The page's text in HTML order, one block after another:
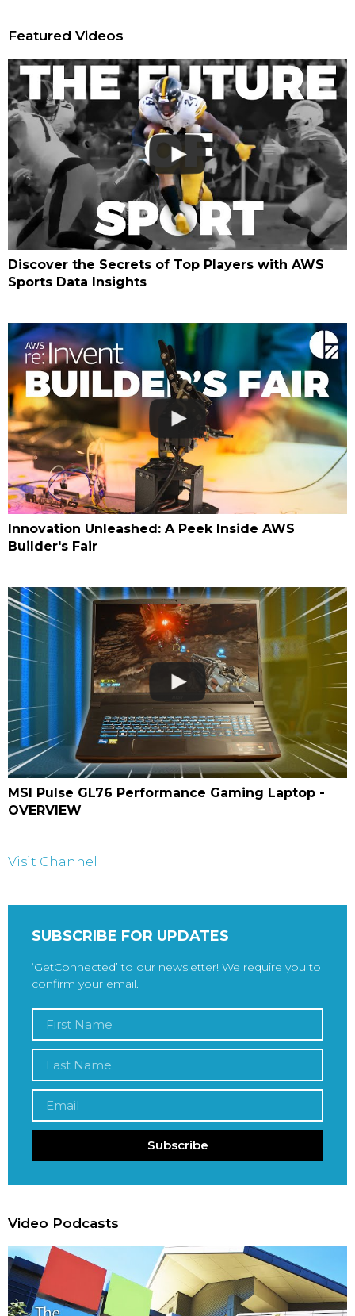
Featured Videos
Discover the Secrets of Top Players with AWS
Sports Data Insights
Innovation Unleashed: A Peek Inside AWS
Builder's Fair
MSI Pulse GL76 Performance Gaming Laptop -
OVERVIEW
Visit Channel
SUBSCRIBE FOR UPDATES
‘GetConnected’ to our newsletter! We require you to
confirm your email.
Subscribe
Video Podcasts